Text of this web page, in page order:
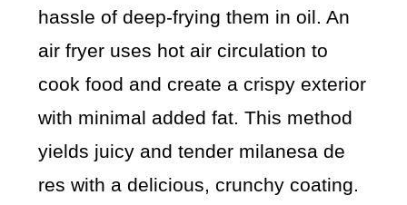
hassle of deep-frying them in oil. An
air fryer uses hot air circulation to
cook food and create a crispy exterior
with minimal added fat. This method
yields juicy and tender milanesa de
res with a delicious, crunchy coating.